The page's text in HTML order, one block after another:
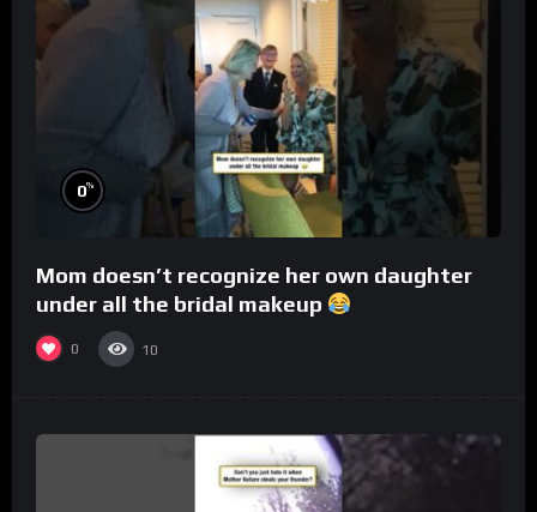
0%
Mom doesn’t recognize her own daughter
under all the bridal makeup
0 10